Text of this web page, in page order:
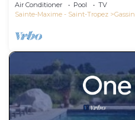
Air Conditioner Pool
TV
Sainte-Maxime - Saint-Tropez
Gassin